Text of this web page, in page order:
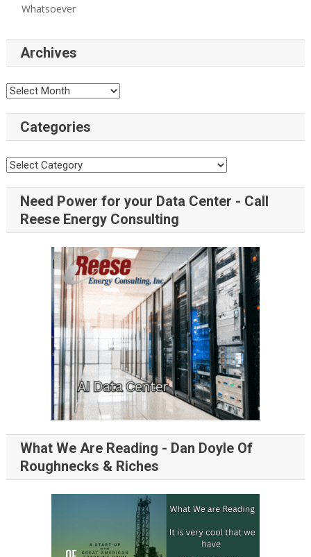
Whatsoever
Archives
Categories
Need Power for your Data Center - Call
Reese Energy Consulting
What We Are Reading - Dan Doyle Of
Roughnecks & Riches